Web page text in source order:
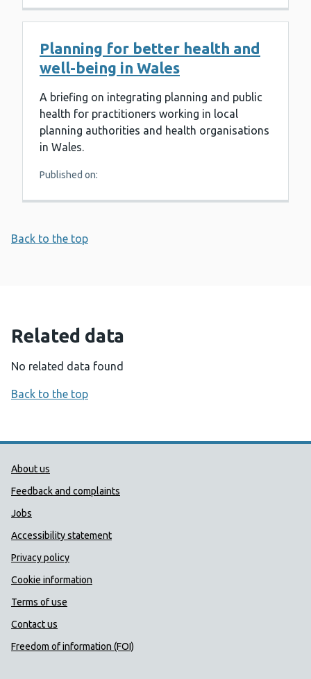
Planning for better health and
well-being in Wales
A briefing on integrating planning and public
health for practitioners working in local
planning authorities and health organisations
in Wales.
Published on:
Back to the top
Related data
No related data found
Back to the top
Public Health Wales Support links
About us
Feedback and complaints
Jobs
Accessibility statement
Privacy policy
Cookie information
Terms of use
Contact us
Freedom of information (FOI)